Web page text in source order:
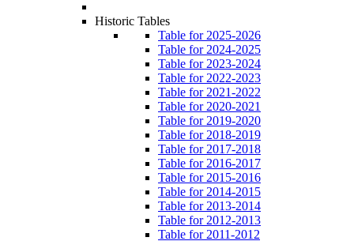
Historic Tables
Table for 2025-2026
Table for 2024-2025
Table for 2023-2024
Table for 2022-2023
Table for 2021-2022
Table for 2020-2021
Table for 2019-2020
Table for 2018-2019
Table for 2017-2018
Table for 2016-2017
Table for 2015-2016
Table for 2014-2015
Table for 2013-2014
Table for 2012-2013
Table for 2011-2012